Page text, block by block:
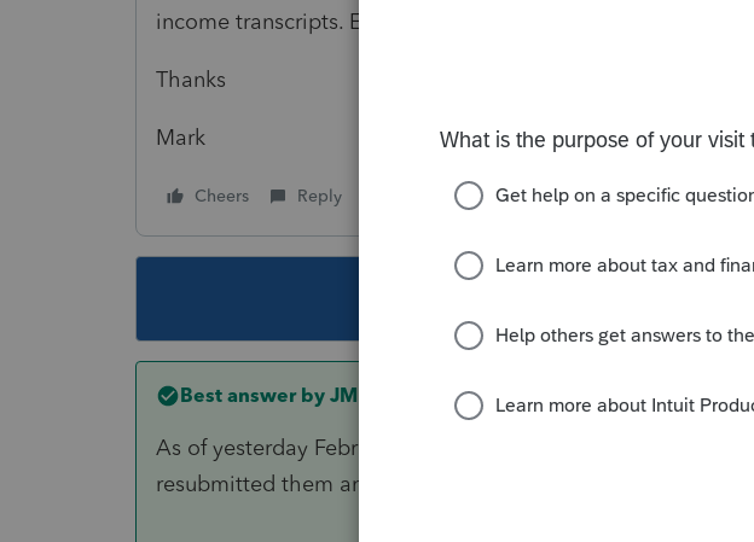
income transcripts. Everything matches. Any ideas how to
Thanks
Mark
Cheers Reply
Best answer by JMP
As of yesterday February 1, this issue is resolved. (I had this
resubmitted them and they were accepted.)